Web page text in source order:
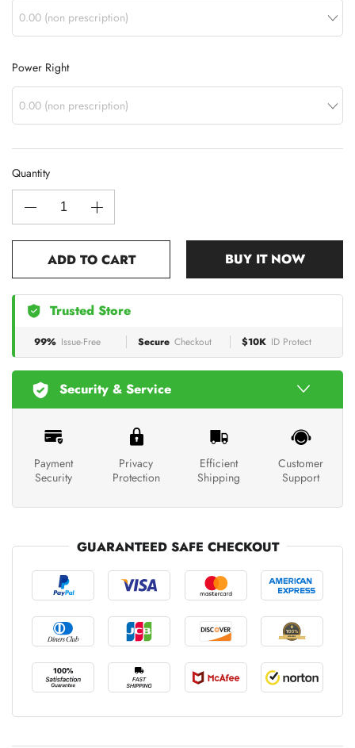
Power Right
Quantity
ADD TO CART BUY IT NOW
Trusted Store
99% Issue-Free Secure Checkout $10K ID Protect
Security & Service
Payment
Security
Privacy
Protection
Efficient
Shipping
Customer
Support
GUARANTEED SAFE CHECKOUT